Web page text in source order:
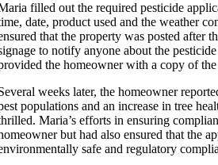
filled out the required pesticide
date, product used and the weather
that the property was posted after
to notify anyone about the
the homeowner with a copy of
weeks later, the homeowner
populations and an increase in tree
Maria’s efforts in ensuring
but had also ensured that the
safe and regulatory